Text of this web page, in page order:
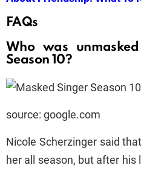
FAQs
Who was
Season 10?
source: google.com
Nicole Scherzinger said
her all season, but after